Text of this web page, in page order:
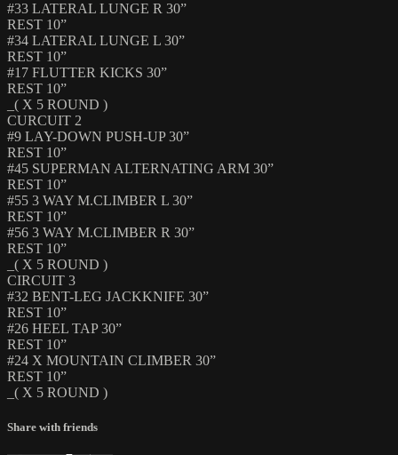
#33 LATERAL LUNGE R 30”
REST 10”
#34 LATERAL LUNGE L 30”
REST 10”
#17 FLUTTER KICKS 30”
REST 10”
_( X 5 ROUND )
CURCUIT 2
#9 LAY-DOWN PUSH-UP 30”
REST 10”
#45 SUPERMAN ALTERNATING ARM 30”
REST 10”
#55 3 WAY M.CLIMBER L 30”
REST 10”
#56 3 WAY M.CLIMBER R 30”
REST 10”
_( X 5 ROUND )
CIRCUIT 3
#32 BENT-LEG JACKKNIFE 30”
REST 10”
#26 HEEL TAP 30”
REST 10”
#24 X MOUNTAIN CLIMBER 30”
REST 10”
_( X 5 ROUND )
Share with friends